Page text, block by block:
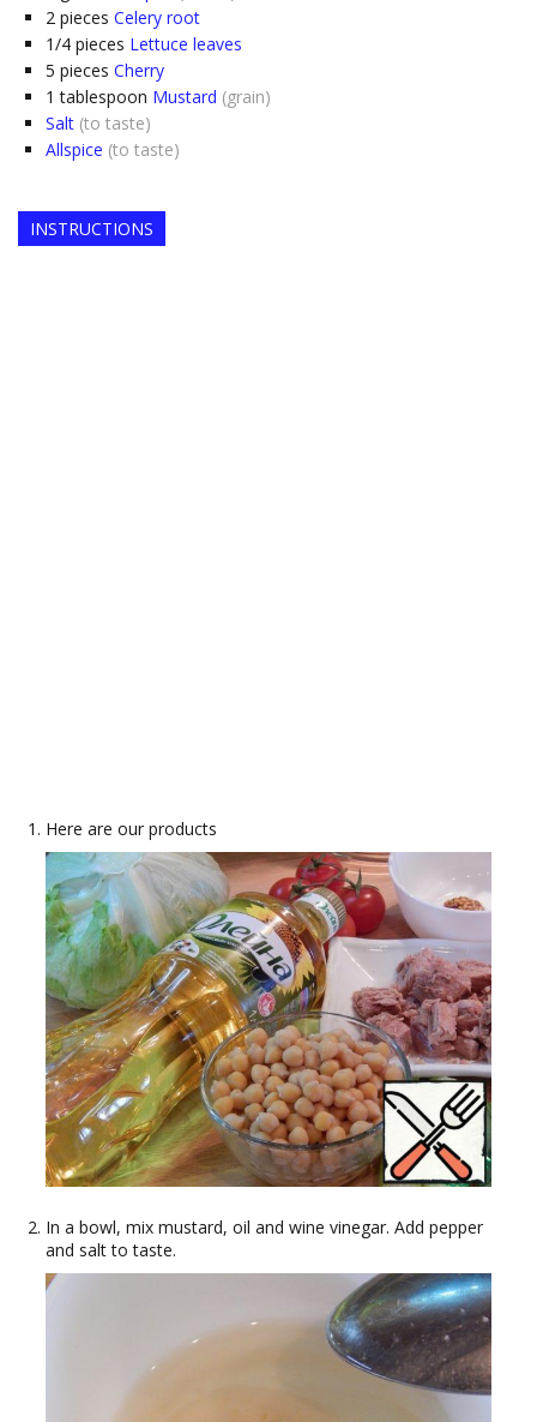
2 pieces Celery root
1/4 pieces Lettuce leaves
5 pieces Cherry
1 tablespoon Mustard (grain)
Salt (to taste)
Allspice (to taste)
INSTRUCTIONS
Here are our products
In a bowl, mix mustard, oil and wine vinegar. Add pepper
and salt to taste.